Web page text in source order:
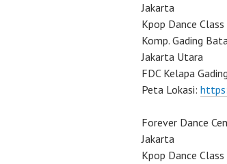
Jakarta
Kpop Dance
Komp. Gading
Jakarta Utara
FDC Kelapa
Peta Lokasi:
Forever Dance
Jakarta
Kpop Dance